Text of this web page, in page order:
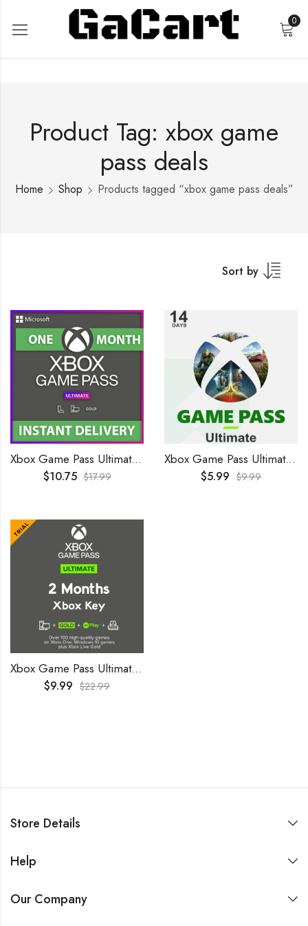
0
Product Tag: xbox game
pass deals
Home Shop Products tagged “xbox game pass deals”
Sort by
Xbox Game Pass Ultimate 1 Month GLOBAL
$10.75 $17.99
Xbox Game Pass Ultimate 14 Days Trial GLOBAL
$5.99 $9.99
Xbox Game Pass Ultimate 2 Months Trial GLOBAL
$9.99 $22.99
Store Details
Help
Our Company